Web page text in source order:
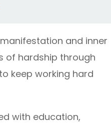
and inner
of hardship through
keep working hard
with education,